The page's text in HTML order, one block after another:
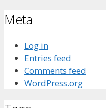
Meta
Log in
Entries feed
Comments feed
WordPress.org